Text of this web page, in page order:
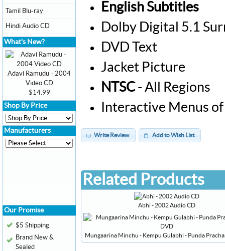
English Subtitles
Dolby Digital 5.1
DVD Text
Jacket Picture
NTSC- All Regions
Interactive Menus
Write Review Add to Wish List
Related Products
Abhi - 2002 Audio CD
Mungaarina Minchu - Kempu Gulabhi - Punda
Tamil Blu-ray
Hindi Audio CD
What's New?
Adavi Ramudu - 2004
Video CD
$14.99
Shop By Price
Manufacturers
Our Promise
$5 Shipping
Brand New &
Sealed